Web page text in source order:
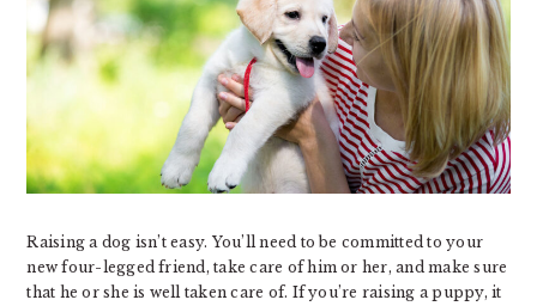
Raising a dog isn’t easy. You’ll need to be committed to your
new four-legged friend, take care of him or her, and make sure
that he or she is well taken care of. If you’re raising a puppy, it